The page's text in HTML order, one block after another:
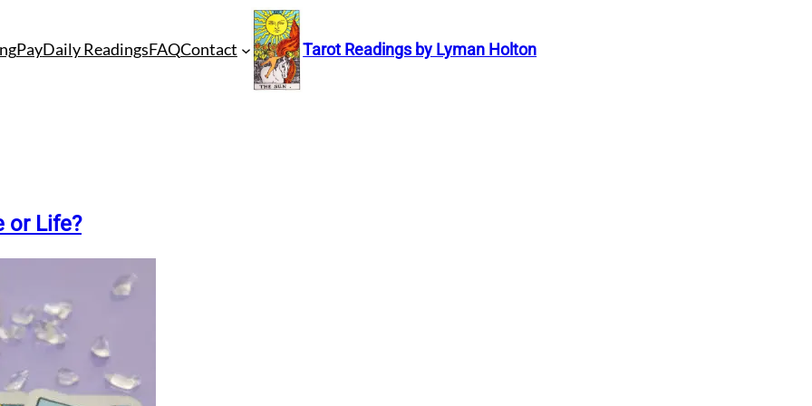
PayDaily ReadingsFAQContact Tarot Readings by Lyman Holton
or Life?